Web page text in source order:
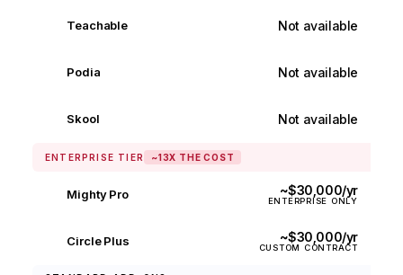
Teachable Not available
Podia Not available
Skool Not available
ENTERPRISE TIER ~13X THE COST
Mighty Pro ~$30,000/yr
ENTERPRISE ONLY
Circle Plus ~$30,000/yr
CUSTOM CONTRACT